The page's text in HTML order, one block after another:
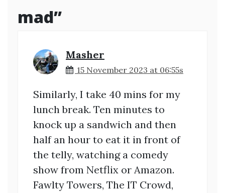
mad”
Masher
15 November 2023 at 06:55s
Similarly, I take 40 mins for my
lunch break. Ten minutes to
knock up a sandwich and then
half an hour to eat it in front of
the telly, watching a comedy
show from Netflix or Amazon.
Fawlty Towers, The IT Crowd,